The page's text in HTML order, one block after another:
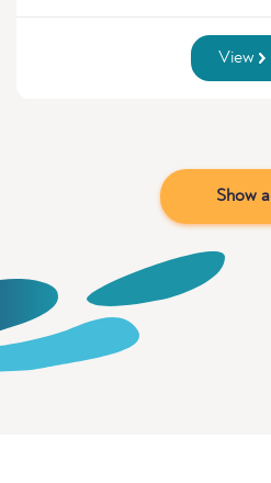
View
Show all